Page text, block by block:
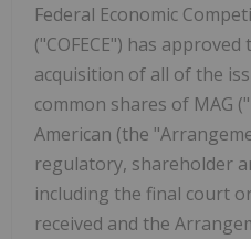
Federal Economic
("COFECE") has
acquisition of all of the
common shares of MAG
American (the
regulatory, shareholder
including the final court
received and the